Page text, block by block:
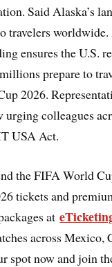
Said Alaska’s
travelers
ensures the U.S.
prepare to
2026.
colleagues
USA Act.
the FIFA World
tickets and
at
across Mexico,
spot now and join